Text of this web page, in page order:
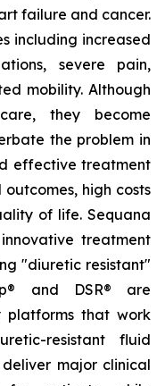
failure and cancer.
including increased
severe pain,
mobility. Although
they become
the problem in
effective treatment
high costs
of life. Sequana
treatment
"diuretic resistant"
and DSR® are
platforms that work
resistant fluid
major clinical